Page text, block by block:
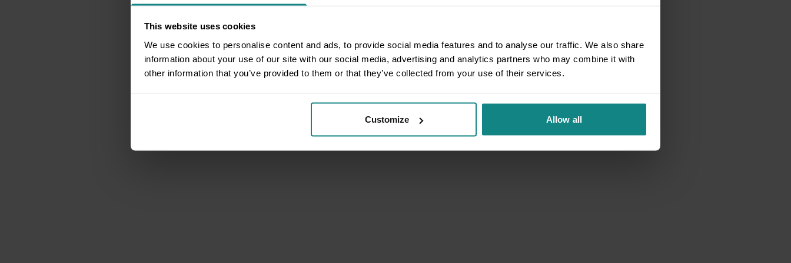
This website uses cookies
We use cookies to personalise content and ads, to provide social media features and to analyse our traffic. We also share
information about your use of our site with our social media, advertising and analytics partners who may combine it with
other information that you’ve provided to them or that they’ve collected from your use of their services.
Customize Allow all